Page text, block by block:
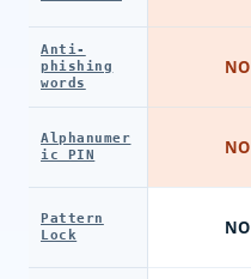
Anti-
phishing
words
Alphanumer
ic PIN
Pattern
Lock
NO
NO
NO